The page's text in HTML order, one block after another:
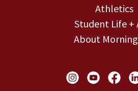
Athletics
Student Life +
About
Social Links